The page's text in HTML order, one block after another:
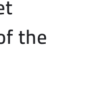
the